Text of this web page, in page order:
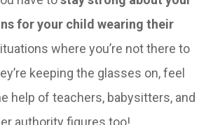
for your child wearing their
where you’re not there to
keeping the glasses on, feel
help of teachers, babysitters, and
authority figures too!